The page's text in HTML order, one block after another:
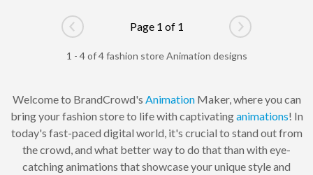
Go to previous page
Page 1 of 1
Go to next
1 - 4 of 4 fashion store Animation designs
Welcome to BrandCrowd's AnimationMaker, where you can
bring your fashion store to life with captivatinganimations! In
today's fast-paced digital world, it's crucial to stand out from
the crowd, and what better way to do that than with eye-
catching animations that showcase your unique style and